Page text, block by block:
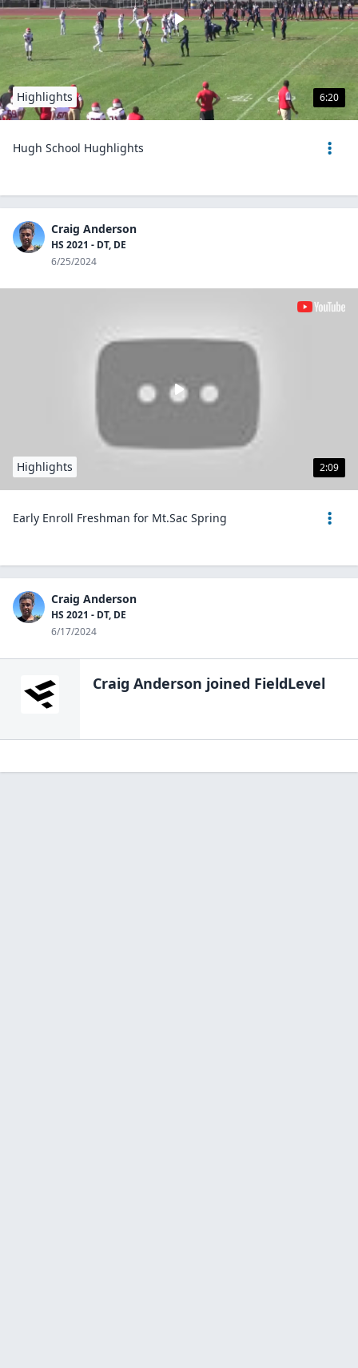
6:20
Highlights
Hugh School Hughlights
Craig Anderson
HS 2021 - DT, DE
6/25/2024
2:09
Highlights
Early Enroll Freshman for Mt.Sac Spring
Craig Anderson
HS 2021 - DT, DE
6/17/2024
Craig Anderson joined FieldLevel